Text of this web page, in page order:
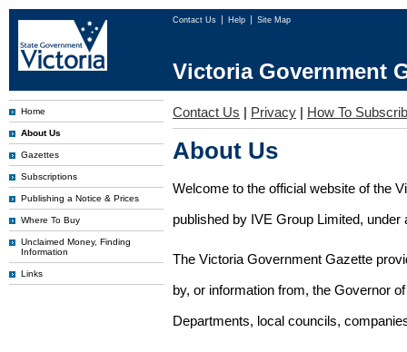
Contact Us Help Site Map
Victoria Government
Home
About Us
Gazettes
Subscriptions
Publishing a Notice & Prices
Where To Buy
Unclaimed Money, Finding
Information
Links
Contact Us | Privacy | How To
About Us
Welcome to the official website of the
published by IVE Group Limited,
The Victoria Government Gazette
by, or information from, the Governor
Departments, local councils,